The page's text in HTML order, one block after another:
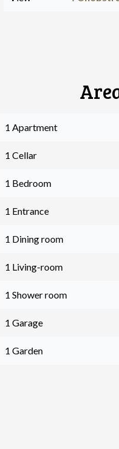
1 Apartment
1 Cellar
1 Bedroom
1 Entrance
1 Dining room
1 Living-room
1 Shower room
1 Garage
1 Garden